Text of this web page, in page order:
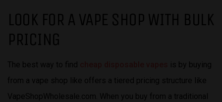
LOOK FOR A VAPE SHOP WITH BULK
PRICING
The best way to find
is by buying
from a vape shop like offers a tiered pricing structure like
VapeShopWholesale.com. When you buy from a traditional